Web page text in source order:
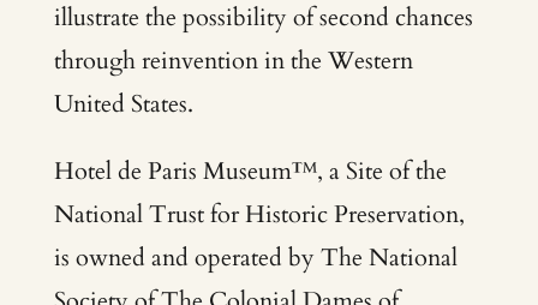
illustrate the possibility of second chances
through reinvention in the Western
United States.
Hotel de Paris Museum™, a Site of the
National Trust for Historic Preservation,
is owned and operated by The National